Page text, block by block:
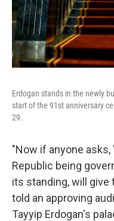
Erdogan stands in the newly
start of the 91st anniversary
29.
"Now if anyone
Republic being
its standing, will give
told an approving
Tayyip Erdogan's